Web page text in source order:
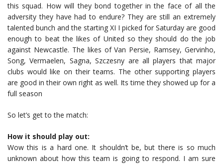
this squad. How will they bond together in the face of all the
adversity they have had to endure? They are still an extremely
talented bunch and the starting XI I picked for Saturday are good
enough to beat the likes of United so they should do the job
against Newcastle. The likes of Van Persie, Ramsey, Gervinho,
Song, Vermaelen, Sagna, Szczesny are all players that major
clubs would like on their teams. The other supporting players
are good in their own right as well. Its time they showed up for a
full season
So let’s get to the match:
How it should play out:
Wow this is a hard one. It shouldn’t be, but there is so much
unknown about how this team is going to respond. I am sure